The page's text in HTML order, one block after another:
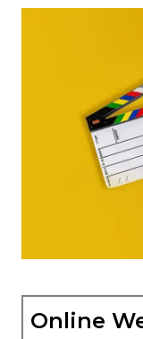
Online